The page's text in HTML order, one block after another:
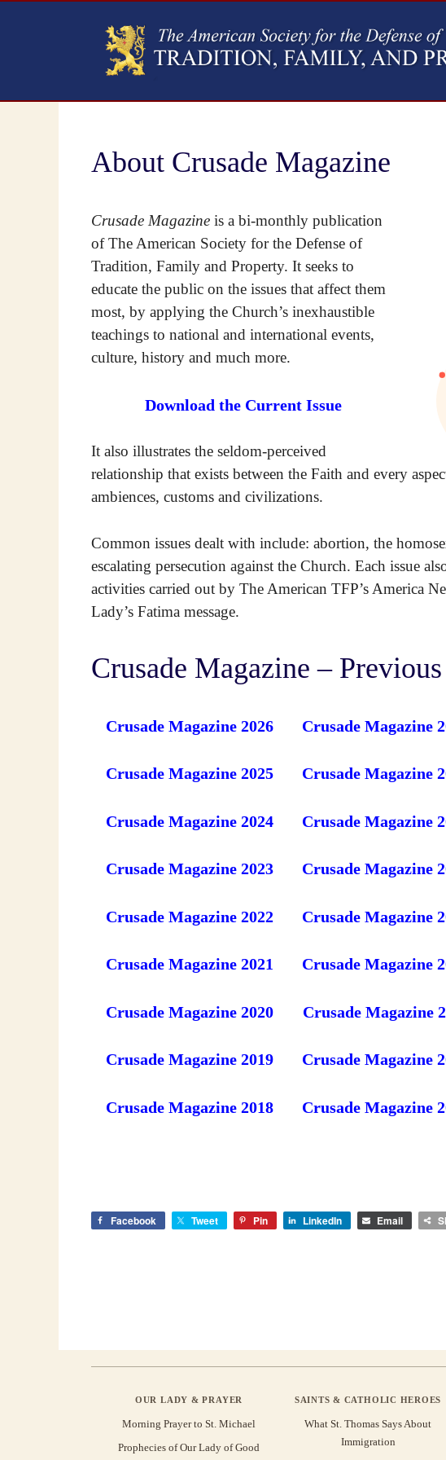
About Crusade Magazine
Crusade Magazine is a bi-monthly publication
of The American Society for the Defense of
Tradition, Family and Property. It seeks to
educate the public on the issues that affect them
most, by applying the Church’s inexhaustible
teachings to national and international events,
culture, history and much more.
Download the Current Issue
It also illustrates the seldom-perceived
relationship that exists between the Faith and every
ambiences, customs and civilizations.
Common issues dealt with include: abortion, the
escalating persecution against the Church. Each issue
activities carried out by The American TFP’s America
Lady’s Fatima message.
Crusade Magazine – Previous
Crusade Magazine 2026
Crusade Magazine 2025
Crusade Magazine 2024
Crusade Magazine 2023
Crusade Magazine 2022
Crusade Magazine 2021
Crusade Magazine 2020
Crusade Magazine 2019
Crusade Magazine 2018
Crusade Magazine
Crusade Magazine
Crusade Magazine
Crusade Magazine
Crusade Magazine
Crusade Magazine
Crusade Magazine
Crusade Magazine
Crusade Magazine
Facebook Tweet Pin LinkedIn Email
OUR LADY & PRAYER
Morning Prayer to St. Michael
Prophecies of Our Lady of Good
SAINTS & CATHOLIC HEROES
What St. Thomas Says About
Immigration